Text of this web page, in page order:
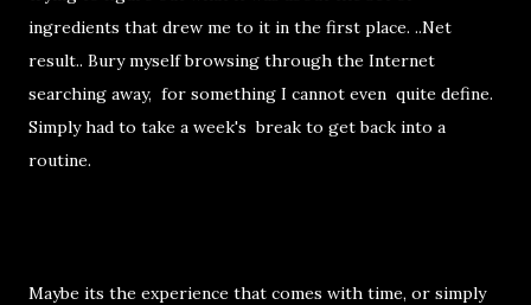
ingredients that drew me to it in the first place. ..Net
result.. Bury myself browsing through the Internet
searching away, for something I cannot even quite define.
Simply had to take a week's break to get back into a
routine.
Maybe its the experience that comes with time, or simply